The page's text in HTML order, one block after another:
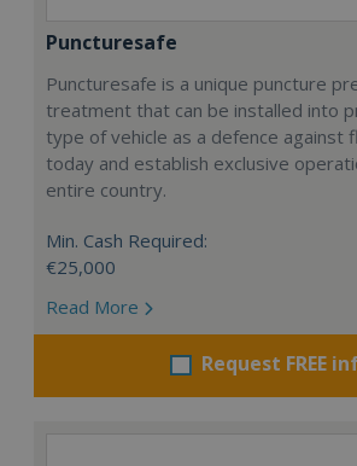
Puncturesafe
Puncturesafe is a unique puncture
treatment that can be installed into
type of vehicle as a defence against
today and establish exclusive
entire country.
Min. Cash Required:
€25,000
Read More
Request FREE